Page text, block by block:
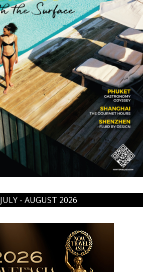
JULY - AUGUST 2026